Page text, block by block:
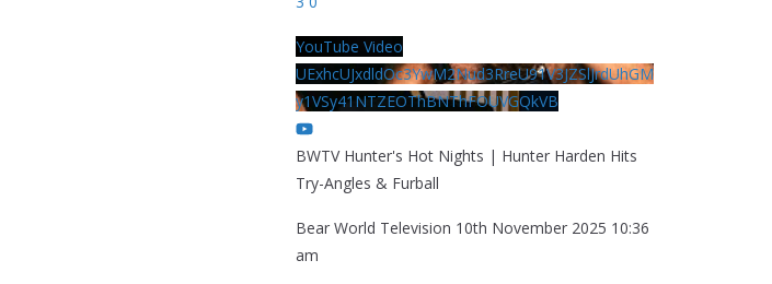
YouTube Video
UExhcUJxdldOc3YwM2Nud3RreU91V3JZSlJrdUhGM
y1VSy41NTZEOThBNThFOUVGQkVB
BWTV Hunter's Hot Nights | Hunter Harden Hits
Try-Angles & Furball
Bear World Television 10th November 2025 10:36
am